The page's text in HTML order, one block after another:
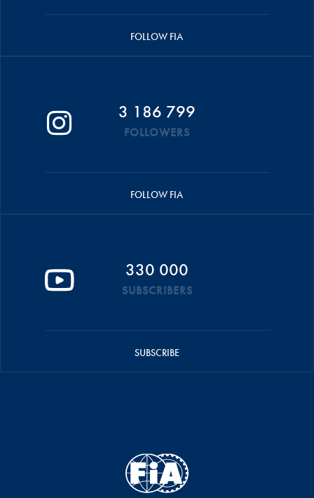
FOLLOW FIA
3 186 799
FOLLOWERS
FOLLOW FIA
330 000
SUBSCRIBERS
SUBSCRIBE